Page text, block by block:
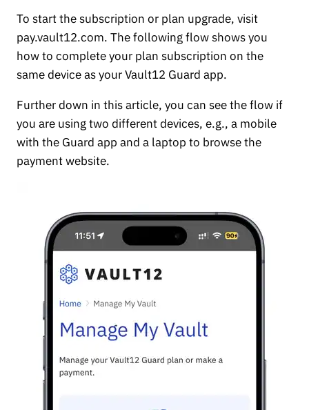
To start the subscription or plan upgrade, visit
pay.vault12.com. The following flow shows you
how to complete your plan subscription on the
same device as your Vault12 Guard app.
Further down in this article, you can see the flow if
you are using two different devices, e.g., a mobile
with the Guard app and a laptop to browse the
payment website.